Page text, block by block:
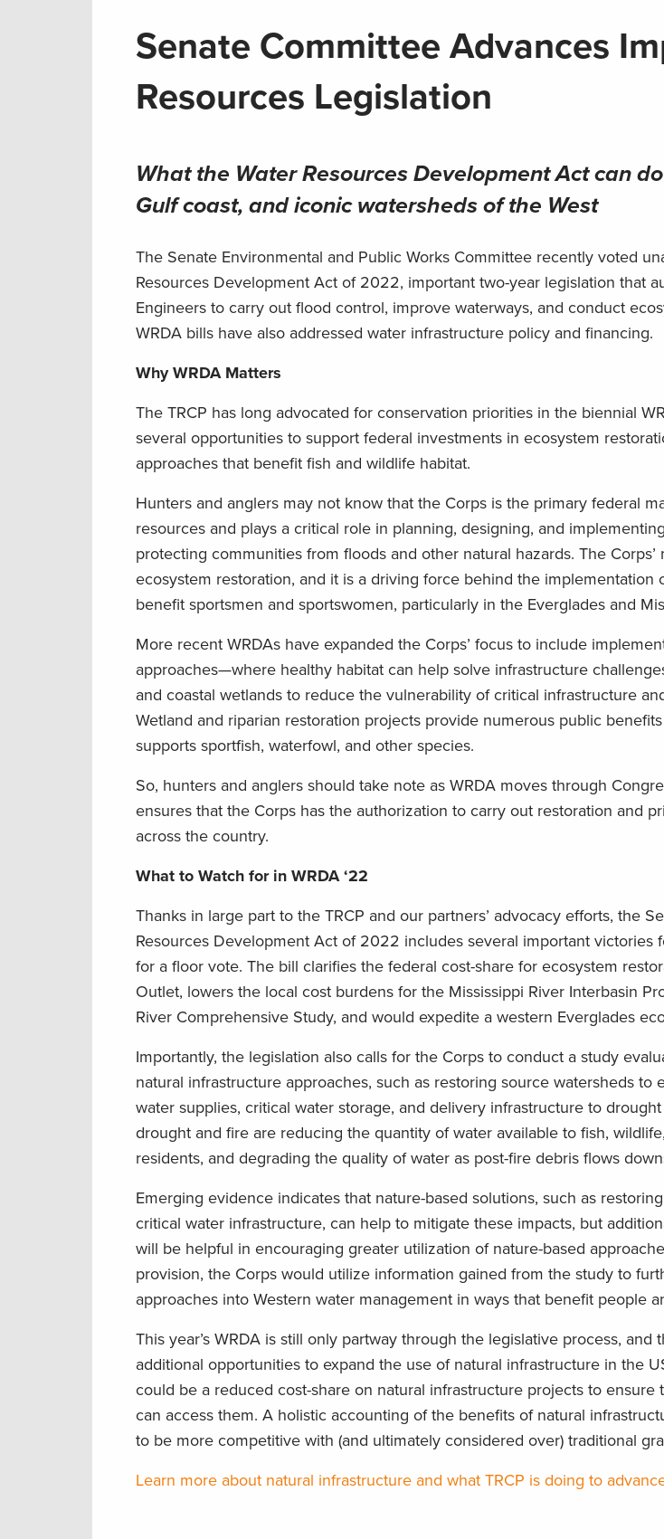
Senate Committee Advances
Resources Legislation
What the Water Resources Development Act can
Gulf coast, andiconic watersheds of the West
The Senate Environmental and Public Works Committee recently voted
Resources Development Act of 2022, important two-year legislation that
Engineers to carry out flood control, improve waterways, and conduct
WRDA bills have also addressed water infrastructure policy and financing.
Why WRDA Matters
The TRCP has long advocated for conservation priorities in the biennial
several opportunities to support federal investments in ecosystem
approaches that benefit fish and wildlife habitat.
Hunters and anglers may not know that the Corps is the primary federal
resources and plays a critical role in planning, designing, and
protecting communities from floods and other natural hazards. The Corps’
ecosystem restoration, and it is a driving force behind the implementation
benefit sportsmen and sportswomen, particularly in the Everglades and
More recent WRDAs have expanded the Corps’ focus to include
approaches—where healthy habitat can help solve infrastructure
and coastal wetlands to reduce the vulnerability of critical infrastructure
Wetland and riparian restoration projects provide numerous public
supports sportfish, waterfowl, and other species.
So, hunters and anglers should take note as WRDA moves through
ensures that the Corps has the authorization to carry out restoration and
across the country.
What to Watch for in WRDA ‘22
Thanks in large part to the TRCP and our partners’ advocacy efforts, the
Resources Development Act of 2022 includes several important victories
for a floor vote. The bill clarifies the federal cost-share for ecosystem
Outlet, lowers the local cost burdens for the Mississippi River Interbasin
River Comprehensive Study, and would expedite a western Everglades
Importantly, the legislation also calls for the Corps to conduct a study
natural infrastructure approaches, such as restoring source watersheds to
water supplies, critical water storage, and delivery infrastructure to
drought and fire are reducing the quantity of water available to fish,
residents, and degrading the quality of water as post-fire debris flows
Emerging evidence indicates that nature-based solutions, such as
critical water infrastructure, can help to mitigate these impacts, but
will be helpful in encouraging greater utilization of nature-based
provision, the Corps would utilize information gained from the study to
approaches into Western water management in ways that benefit people
This year’s WRDA is still only partway through the legislative process,
additional opportunities to expand the use of natural infrastructure in the
could be a reduced cost-share on natural infrastructure projects to ensure
can access them. A holistic accounting of the benefits of natural
to be more competitive with (and ultimately considered over) traditional
Learn more about natural infrastructure and what TRCP is doing to